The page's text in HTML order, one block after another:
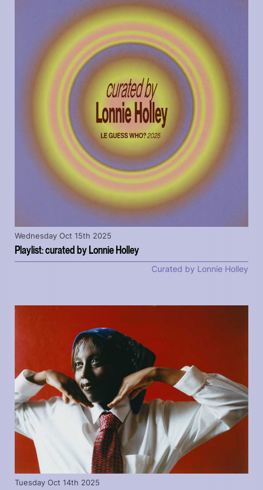
Playlist: curated by Lonnie Holley
Wednesday Oct 15th 2025
Curated by Lonnie Holley
Tuesday Oct 14th 2025